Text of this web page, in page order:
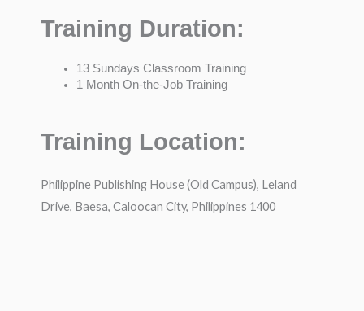
Training Duration:
13 Sundays Classroom Training
1 Month On-the-Job Training
Training Location:
Philippine Publishing House (Old Campus), Leland
Drive, Baesa, Caloocan City, Philippines 1400